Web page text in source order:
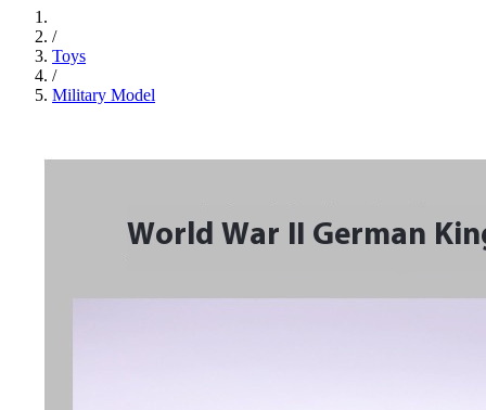
/
Toys
/
Military Model